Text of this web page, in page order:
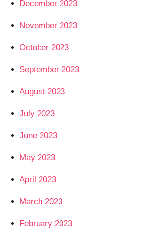
December 2023
November 2023
October 2023
September 2023
August 2023
July 2023
June 2023
May 2023
April 2023
March 2023
February 2023